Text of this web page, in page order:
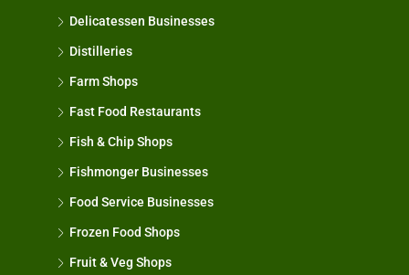
Delicatessen Businesses
Distilleries
Farm Shops
Fast Food Restaurants
Fish & Chip Shops
Fishmonger Businesses
Food Service Businesses
Frozen Food Shops
Fruit & Veg Shops